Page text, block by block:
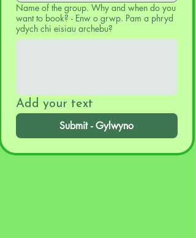
Name of the group. Why and when do you
want to book? - Enw o grwp. Pam a phryd
ydych chi eisiau archebu?
Add your text
Submit - Gylwyno